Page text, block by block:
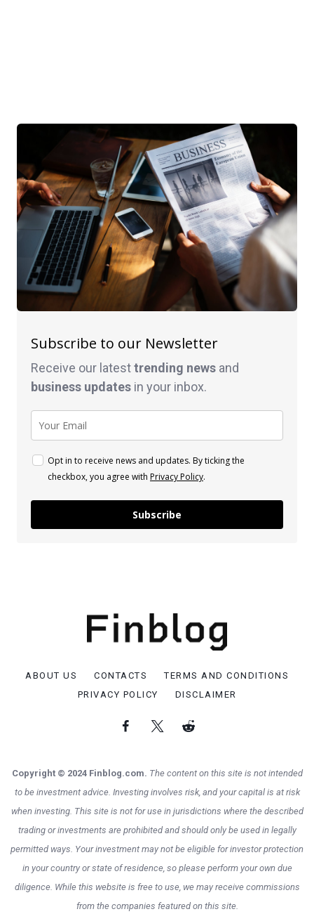
Subscribe to our Newsletter
Receive our latesttrending news and
business updates in your inbox.
Opt in to receive news and updates. By ticking the
checkbox, you agree with Privacy Policy.
Subscribe
ABOUT US CONTACTS
TERMS AND CONDITIONS
PRIVACY POLICY
DISCLAIMER
Copyright © 2024 Finblog.com. The content on this site is not intended
to be investment advice. Investing involves risk, and your capital is at risk
when investing. This site is not for use in jurisdictions where the described
trading or investments are prohibited and should only be used in legally
permitted ways. Your investment may not be eligible for investor protection
in your country or state of residence, so please perform your own due
diligence. While this website is free to use, we may receive commissions
from the companies featured on this site.